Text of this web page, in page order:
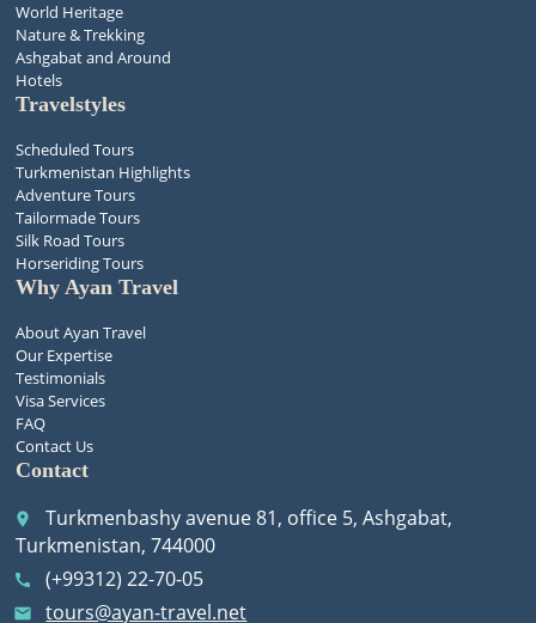
World Heritage
Nature & Trekking
Ashgabat and Around
Hotels
Travelstyles
Scheduled Tours
Turkmenistan Highlights
Adventure Tours
Tailormade Tours
Silk Road Tours
Horseriding Tours
Why Ayan Travel
About Ayan Travel
Our Expertise
Testimonials
Visa Services
FAQ
Contact Us
Contact
place
Turkmenbashy avenue 81, office 5, Ashgabat,
Turkmenistan, 744000
call (+99312) 22-70-05
email tours@ayan-travel.net